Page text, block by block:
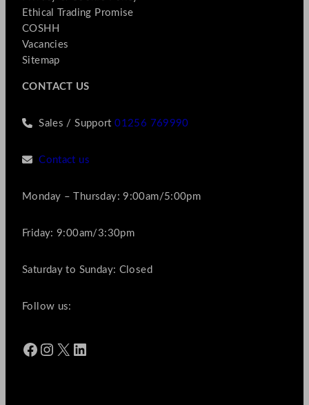
Ethical Trading Promise
COSHH
Vacancies
Sitemap
CONTACT US
Sales / Support01256 769990
Contact us
Monday – Thursday: 9:00am/5:00pm
Friday: 9:00am/3:30pm
Saturday to Sunday: Closed
Follow us:
Facebook Instagram X LinkedIn